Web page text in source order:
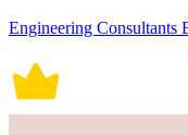
Engineering Consultants